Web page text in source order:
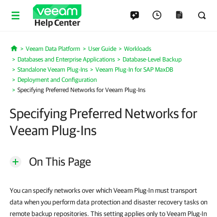
Help Center
Home
Veeam Data Platform User Guide
Workloads
Databases and Enterprise Applications
Database-Level Backup
Standalone Veeam Plug-Ins
Veeam Plug-In for SAP MaxDB
Deployment and Configuration
Specifying Preferred Networks for Veeam Plug-Ins
Specifying Preferred Networks for
Veeam Plug-Ins
On This Page
You can specify networks over which Veeam Plug-In must transport
data when you perform data protection and disaster recovery tasks on
remote backup repositories. This setting applies only to Veeam Plug-In